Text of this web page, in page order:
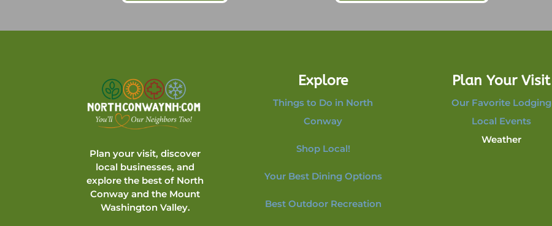
Plan your visit, discover
local businesses, and
explore the best of North
Conway and the Mount
Washington Valley.
Explore
Things to Do in North
Conway
Shop Local!
Your Best Dining Options
Best Outdoor Recreation
Plan Your Visit
Our Favorite Lodging
Local Events
Weather